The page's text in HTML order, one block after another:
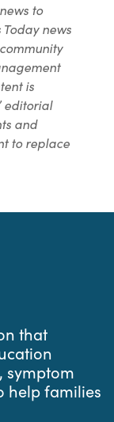
to
news
is
editorial
and
to replace
that
symptom
help families